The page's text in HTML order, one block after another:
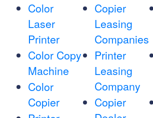
Color
Laser
Printer
Color Copy
Machine
Color
Copier
Copier
Leasing
Companies
Printer
Leasing
Company
Copier